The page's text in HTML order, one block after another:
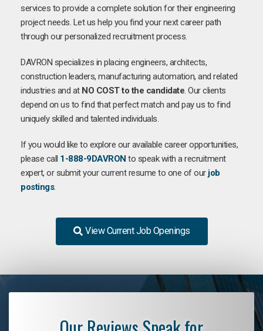
services to provide a complete solution for their engineering
project needs. Let us help you find your next career path
through our personalized recruitment process.
DAVRON specializes in placing engineers, architects,
construction leaders, manufacturing automation, and related
industries and at NO COST to the candidate. Our clients
depend on us to find that perfect match and pay us to find
uniquely skilled and talented individuals.
If you would like to explore our available career opportunities,
please call 1-888-9DAVRON to speak with a recruitment
expert, or submit your current resume to one of our job
postings.
View Current Job Openings